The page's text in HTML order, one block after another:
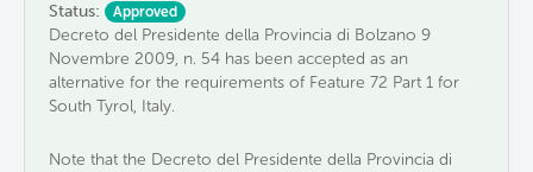
Status:
Approved
Decreto del Presidente della Provincia di Bolzano 9
Novembre 2009, n. 54 has been accepted as an
alternative for the requirements of Feature 72 Part 1 for
South Tyrol, Italy.
Note that the Decreto del Presidente della Provincia di